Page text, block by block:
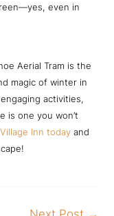
even in
Aerial Tram is the
magic of winter in
activities,
is one you won’t
Inn today and